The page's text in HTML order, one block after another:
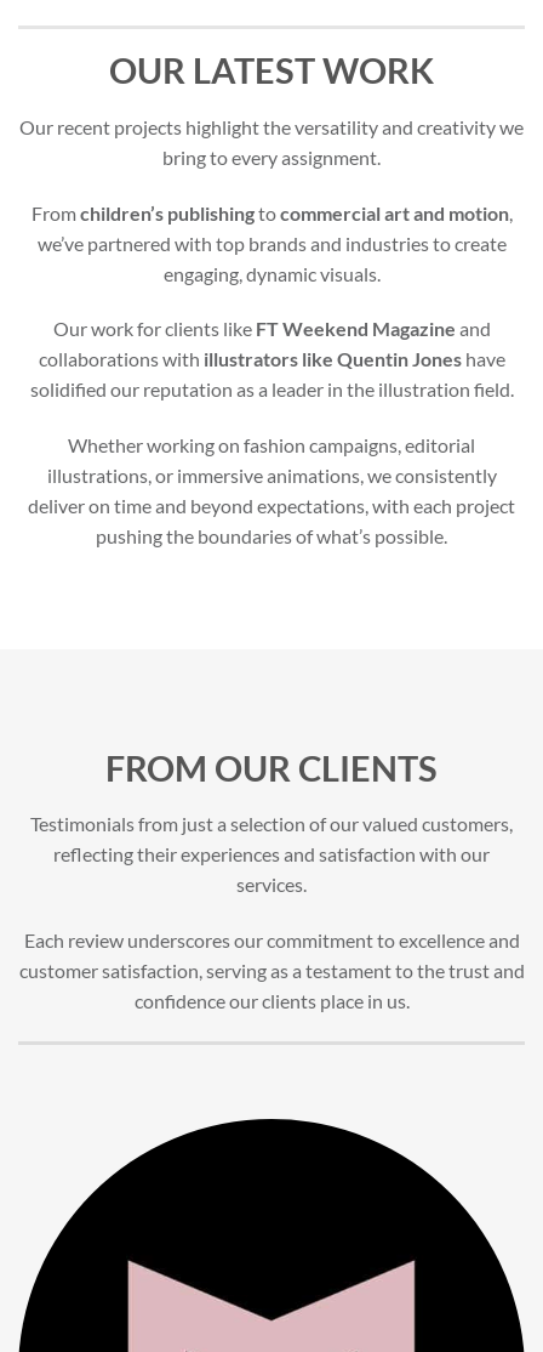
OUR LATEST WORK
Our recent projects highlight the versatility and creativity we
bring to every assignment.
Fromchildren’s publishingtocommercial art and motion,
we’ve partnered with top brands and industries to create
engaging, dynamic visuals.
Our work for clients like FT Weekend Magazine and
collaborations with illustrators like Quentin Joneshave
solidified our reputation as a leader in the illustration field.
Whether working on fashion campaigns, editorial
illustrations, or immersive animations, we consistently
deliver on time and beyond expectations, with each project
pushing the boundaries of what’s possible.
FROM OUR CLIENTS
Testimonials from just a selection of our valued customers,
reflecting their experiences and satisfaction with our
services.
Each review underscores our commitment to excellence and
customer satisfaction, serving as a testament to the trust and
confidence our clients place in us.